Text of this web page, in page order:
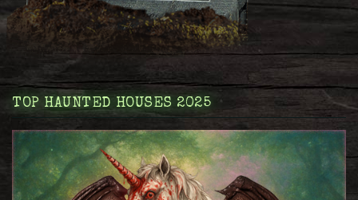
TOP HAUNTED HOUSES 2025